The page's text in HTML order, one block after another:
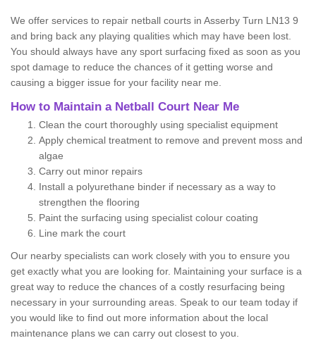
We offer services to repair netball courts in Asserby Turn LN13 9
and bring back any playing qualities which may have been lost.
You should always have any sport surfacing fixed as soon as you
spot damage to reduce the chances of it getting worse and
causing a bigger issue for your facility near me.
How to Maintain a Netball Court Near Me
Clean the court thoroughly using specialist equipment
Apply chemical treatment to remove and prevent moss and
algae
Carry out minor repairs
Install a polyurethane binder if necessary as a way to
strengthen the flooring
Paint the surfacing using specialist colour coating
Line mark the court
Our nearby specialists can work closely with you to ensure you
get exactly what you are looking for. Maintaining your surface is a
great way to reduce the chances of a costly resurfacing being
necessary in your surrounding areas. Speak to our team today if
you would like to find out more information about the local
maintenance plans we can carry out closest to you.